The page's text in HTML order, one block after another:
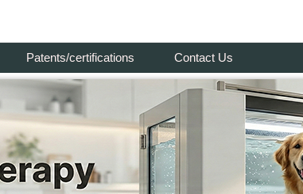
Patents/certifications Contact Us